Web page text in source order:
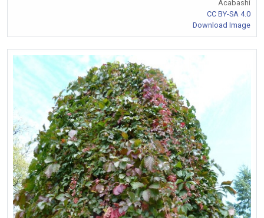
Acabashi
CC BY-SA 4.0
Download Image